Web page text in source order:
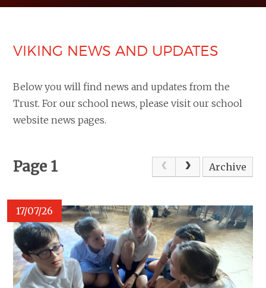
VIKING NEWS AND UPDATES
Below you will find news and updates from the
Trust. For our school news, please visit our school
website news pages.
Page 1 Archive
17/07/26